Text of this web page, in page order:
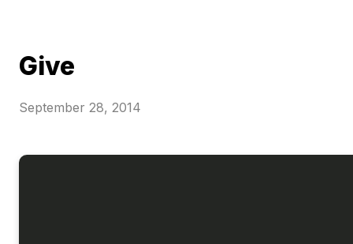
Give
September 28, 2014